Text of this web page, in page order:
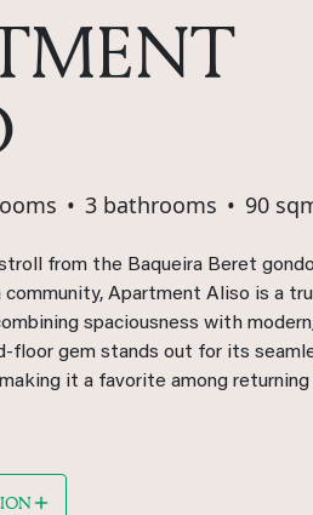
• 3 bathrooms • 90
from the Baqueira Beret
community, Apartment Aliso is a
spaciousness with
floor gem stands out for its
it a favorite among